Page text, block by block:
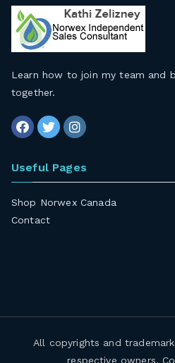
Learn how to join my team and
together.
Useful Pages
Shop Norwex Canada
Contact
All copyrights and
respective owners.